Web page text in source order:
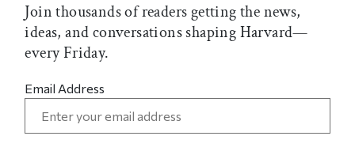
Join thousands of readers getting the news,
ideas, and conversations shaping Harvard—
every Friday.
Email Address